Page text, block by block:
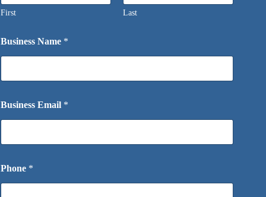
First Last
Business Name *
Business Email *
Phone *